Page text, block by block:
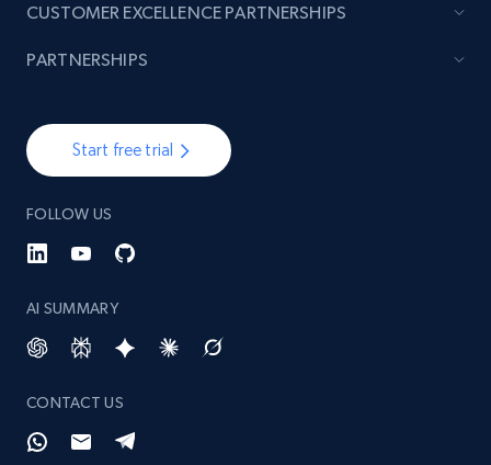
Start free trial
FOLLOW US
AI SUMMARY
CONTACT US
CUSTOMER EXCELLENCE PARTNERSHIPS
PARTNERSHIPS